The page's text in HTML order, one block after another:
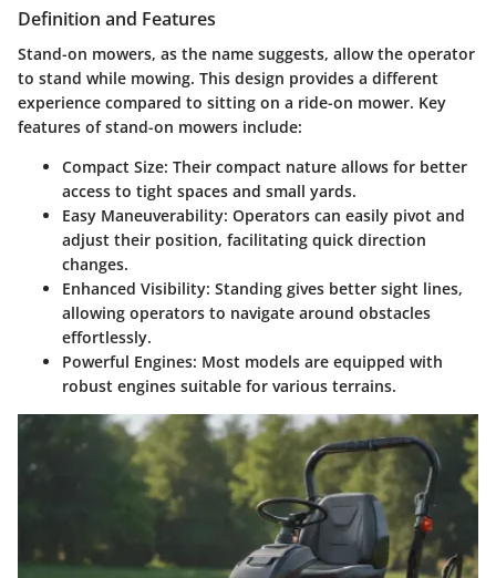
Definition and Features
Stand-on mowers, as the name suggests, allow the operator
to stand while mowing. This design provides a different
experience compared to sitting on a ride-on mower. Key
features of stand-on mowers include:
Compact Size: Their compact nature allows for better
access to tight spaces and small yards.
Easy Maneuverability: Operators can easily pivot and
adjust their position, facilitating quick direction
changes.
Enhanced Visibility: Standing gives better sight lines,
allowing operators to navigate around obstacles
effortlessly.
Powerful Engines: Most models are equipped with
robust engines suitable for various terrains.